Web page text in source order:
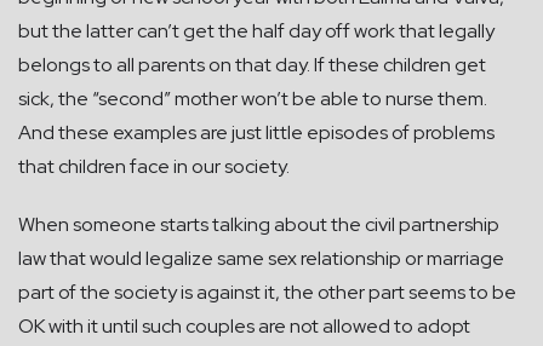
but the latter can’t get the half day off work that legally
belongs to all parents on that day. If these children get
sick, the “second” mother won’t be able to nurse them.
And these examples are just little episodes of problems
that children face in our society.
When someone starts talking about the civil partnership
law that would legalize same sex relationship or marriage
part of the society is against it, the other part seems to be
OK with it until such couples are not allowed to adopt